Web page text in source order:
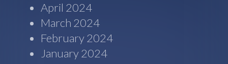
April 2024
March 2024
February 2024
January 2024